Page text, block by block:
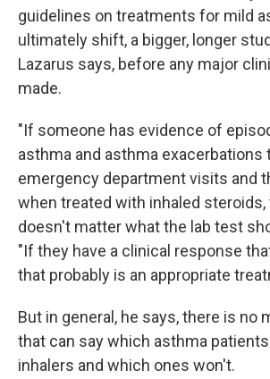
guidelines on treatments for mild
ultimately shift, a bigger, longer
Lazarus says, before any major
made.
"If someone has evidence of
asthma and asthma exacerbations
emergency department visits and
when treated with inhaled
doesn't matter what the lab test
"If they have a clinical response
that probably is an appropriate
But in general, he says, there is no
that can say which asthma
inhalers and which ones won't.